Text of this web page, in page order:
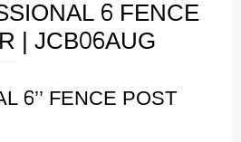
6 FENCE
| JCB06AUG
6’’ FENCE POST